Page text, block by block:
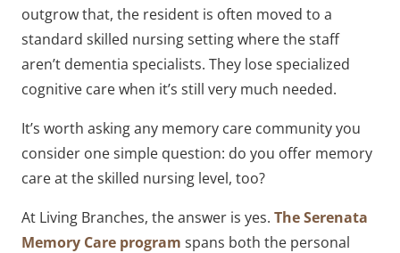
outgrow that, the resident is often moved to a
standard skilled nursing setting where the staff
aren’t dementia specialists. They lose specialized
cognitive care when it’s still very much needed.
It’s worth asking any memory care community you
consider one simple question: do you offer memory
care at the skilled nursing level, too?
At Living Branches, the answer is yes. The Serenata
Memory Care program spans both the personal